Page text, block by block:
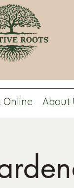
Online About